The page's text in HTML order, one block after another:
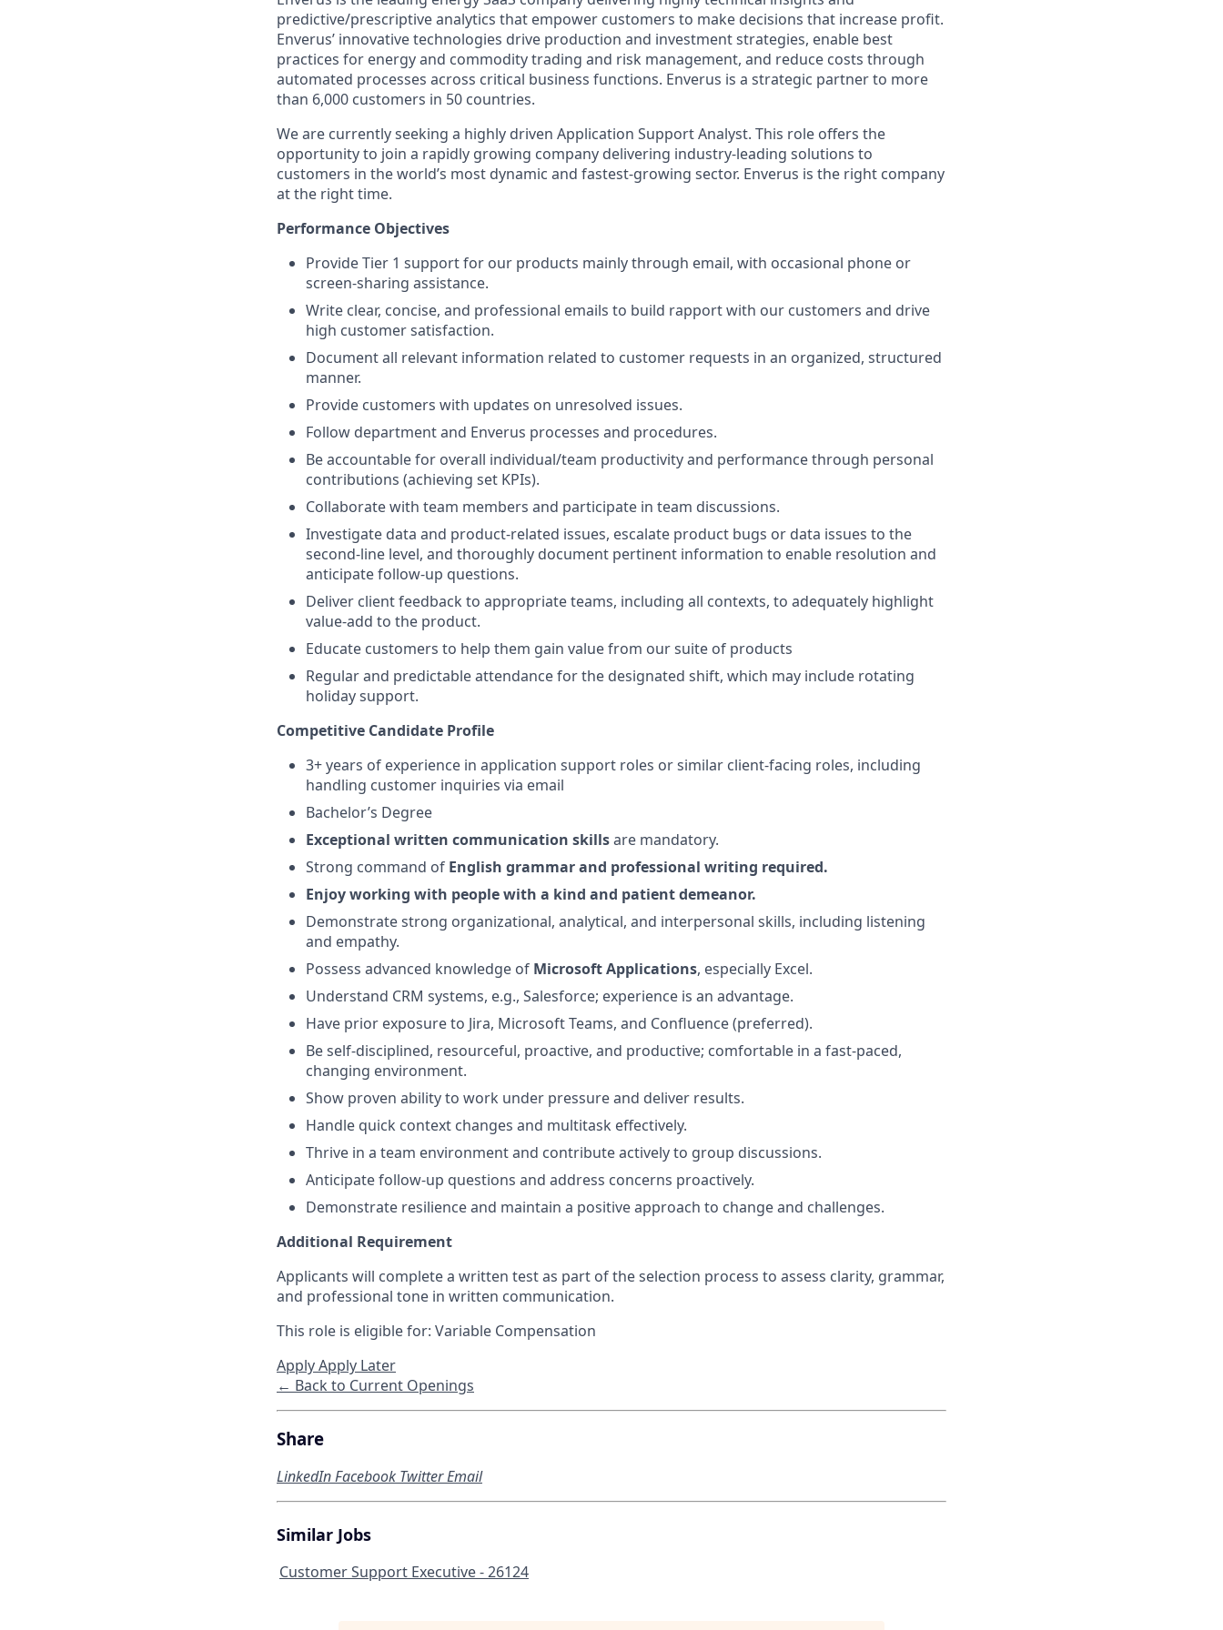
predictive/prescriptive analytics that empower customers to make decisions that increase profit.
Enverus’ innovative technologies drive production and investment strategies, enable best
practices for energy and commodity trading and risk management, and reduce costs through
automated processes across critical business functions. Enverus is a strategic partner to more
than 6,000 customers in 50 countries.
We are currently seeking a highly driven Application Support Analyst. This role offers the
opportunity to join a rapidly growing company delivering industry-leading solutions to
customers in the world’s most dynamic and fastest-growing sector. Enverus is the right company
at the right time.
Performance Objectives
Provide Tier 1 support for our products mainly through email, with occasional phone or
screen-sharing assistance.
Write clear, concise, and professional emails to build rapport with our customers and drive
high customer satisfaction.
Document all relevant information related to customer requests in an organized, structured
manner.
Provide customers with updates on unresolved issues.
Follow department and Enverus processes and procedures.
Be accountable for overall individual/team productivity and performance through personal
contributions (achieving set KPIs).
Collaborate with team members and participate in team discussions.
Investigate data and product-related issues, escalate product bugs or data issues to the
second-line level, and thoroughly document pertinent information to enable resolution and
anticipate follow-up questions.
Deliver client feedback to appropriate teams, including all contexts, to adequately highlight
value-add to the product.
Educate customers to help them gain value from our suite of products
Regular and predictable attendance for the designated shift, which may include rotating
holiday support.
Competitive Candidate Profile
3+ years of experience in application support roles or similar client-facing roles, including
handling customer inquiries via email
Bachelor’s Degree
Exceptional written communication skillsare mandatory.
Strong command of English grammarand professional writing required.
Enjoy working with people with a kind and patient demeanor.
Demonstrate strong organizational, analytical, and interpersonal skills, including listening
and empathy.
Possess advanced knowledge of MicrosoftApplications, especially Excel.
Understand CRM systems, e.g., Salesforce; experience is an advantage.
Have prior exposure to Jira, Microsoft Teams, and Confluence (preferred).
Be self-disciplined, resourceful, proactive, and productive; comfortable in a fast-paced,
changing environment.
Show proven ability to work under pressure and deliver results.
Handle quick context changes and multitask effectively.
Thrive in a team environment and contribute actively to group discussions.
Anticipate follow-up questions and address concerns proactively.
Demonstrate resilience and maintain a positive approach to change and challenges.
Additional Requirement
Applicants will complete a written test as part of the selection process to assess clarity, grammar,
and professional tone in written communication.
This role is eligible for: Variable Compensation
ApplyApply Later
← Back to Current Openings
Share
LinkedInFacebook TwitterEmail
Similar Jobs
Customer Support Executive - 26124